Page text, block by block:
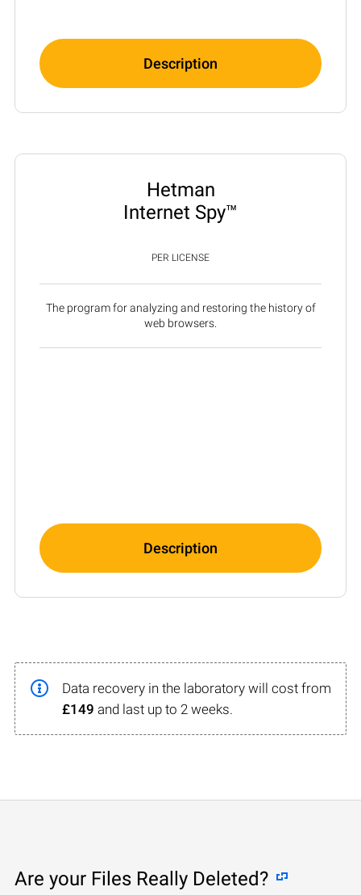
Description
Hetman
Internet Spy™
PER LICENSE
The program for analyzing and restoring the history of
web browsers.
Description
Data recovery in the laboratory will cost from
£149 and last up to 2 weeks.
Are your Files Really Deleted?